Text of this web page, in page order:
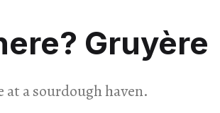
Gruyère
at a sourdough haven.